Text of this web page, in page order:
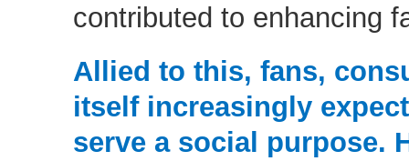
contributed to enhancing
Allied to this, fans,
itself increasingly
serve a social purpose.